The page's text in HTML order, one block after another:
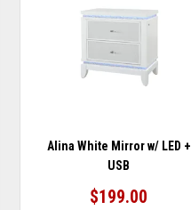
Alina White Mirror w/ LED +
USB
$199.00